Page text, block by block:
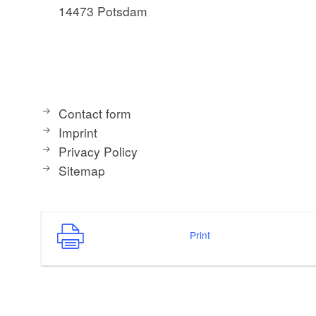
14473 Potsdam
Contact form
Imprint
Privacy Policy
Sitemap
Print